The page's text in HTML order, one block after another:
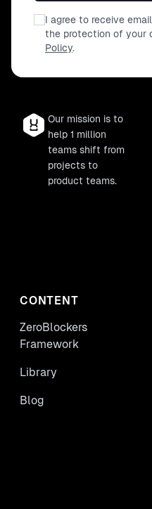
I agree to receive
the protection of your
Policy.
Our mission is to
help 1 million
teams shift from
projects to
product teams.
CONTENT
ZeroBlockers
Framework
Library
Blog